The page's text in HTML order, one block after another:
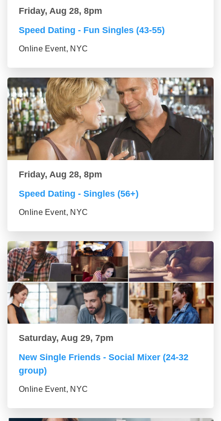
Friday, Aug 28, 8pm
Speed Dating - Fun Singles (43-55)
Online Event, NYC
Friday, Aug 28, 8pm
Speed Dating - Singles (56+)
Online Event, NYC
Saturday, Aug 29, 7pm
New Single Friends - Social Mixer (24-32
group)
Online Event, NYC